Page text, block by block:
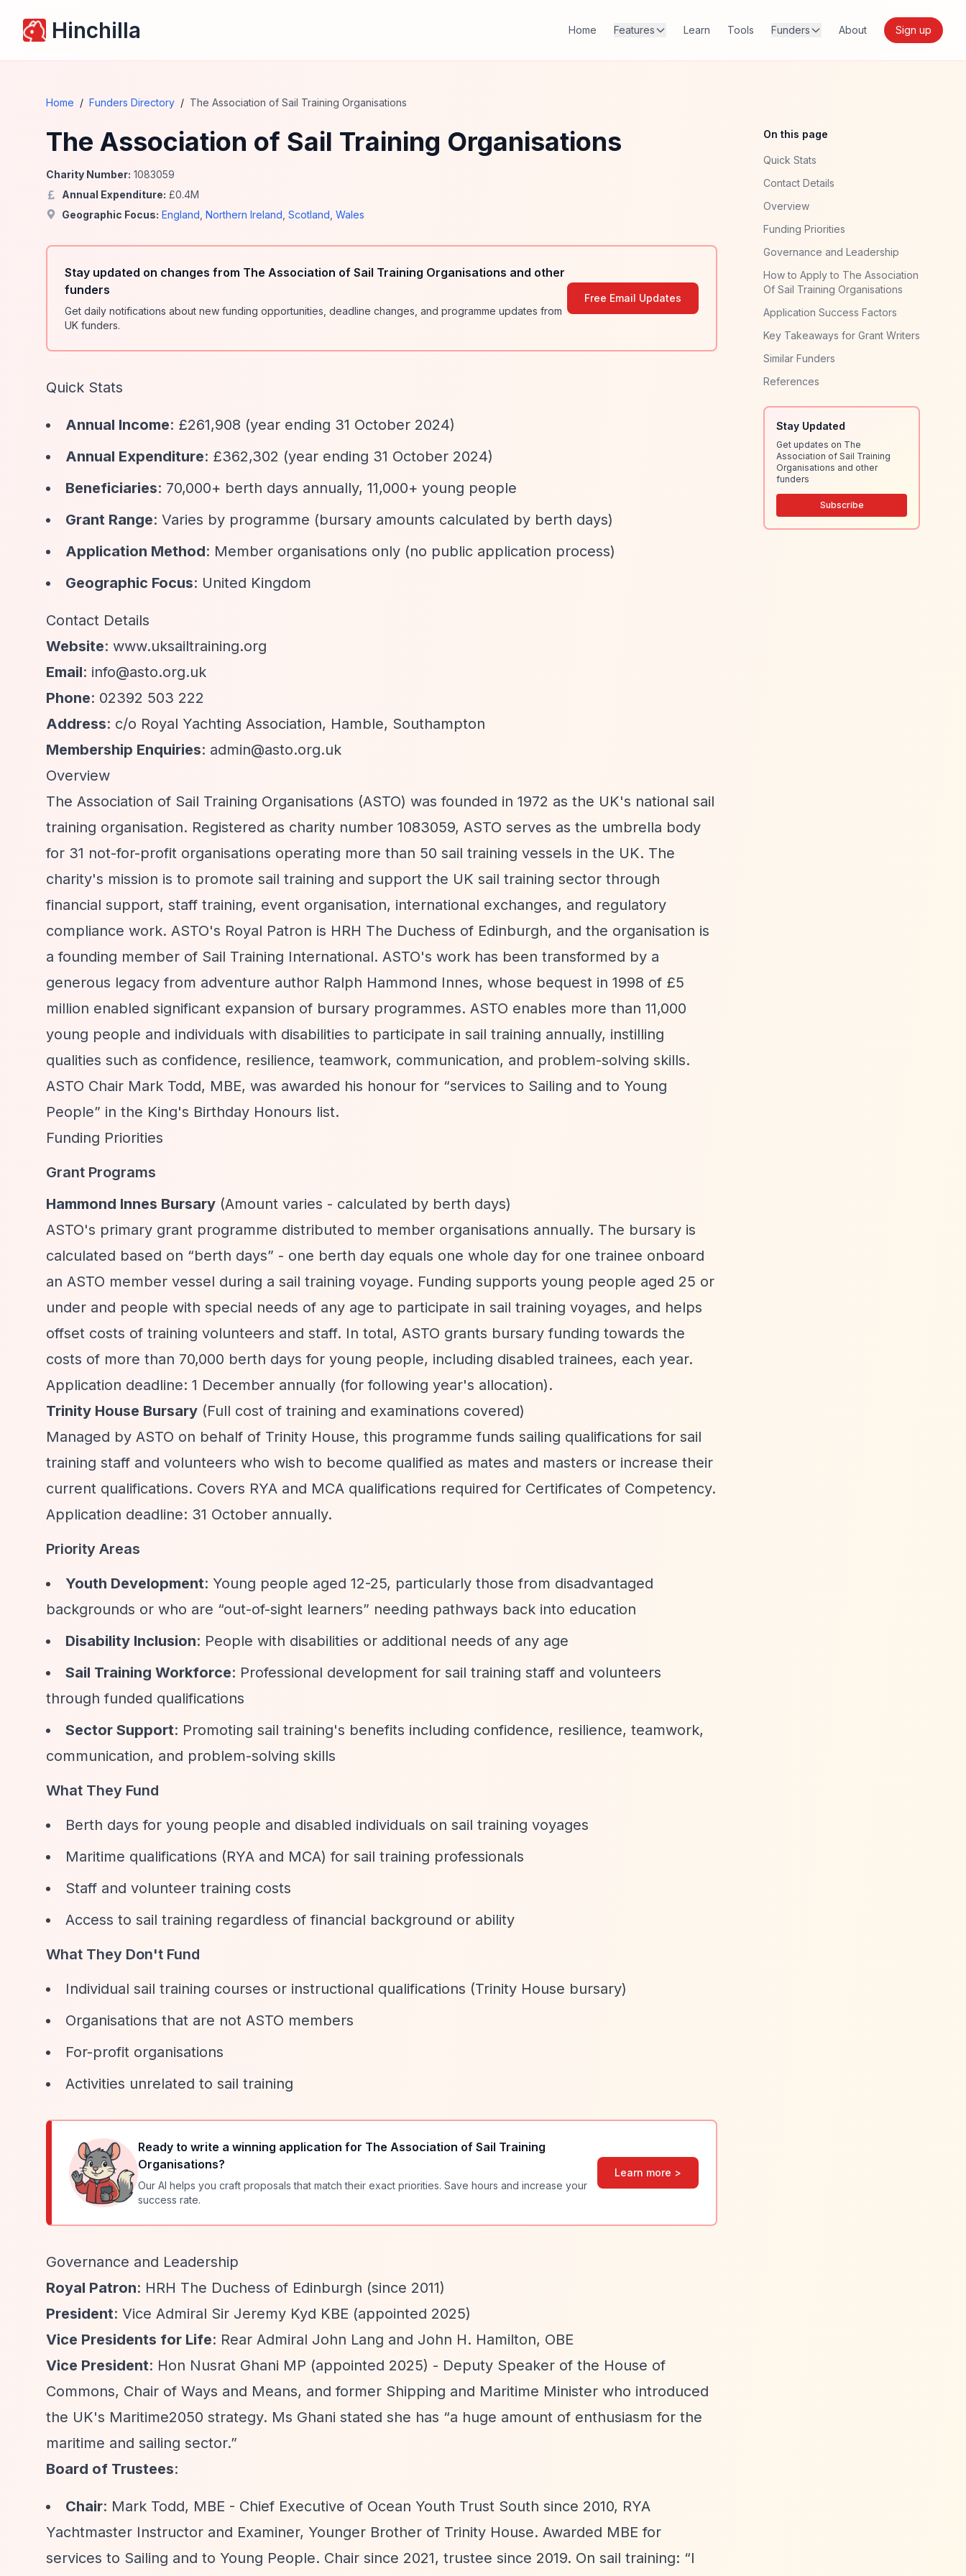
Hinchilla Home Features Learn Tools Funders About Sign up
Home / Funders Directory / The Association of Sail Training Organisations
The Association of Sail Training Organisations
Charity Number: 1083059
Annual Expenditure: £0.4M
Geographic Focus: England Northern Ireland Scotland Wales
Stay updated on changes from The Association of Sail Training Organisations and other
funders
Get daily notifications about new funding opportunities, deadline changes, and programme updates from
UK funders.
Free Email Updates
Quick Stats
Annual Income: £261,908 (year ending 31 October 2024)
Annual Expenditure: £362,302 (year ending 31 October 2024)
Beneficiaries: 70,000+ berth days annually, 11,000+ young people
Grant Range: Varies by programme (bursary amounts calculated by berth days)
Application Method: Member organisations only (no public application process)
Geographic Focus: United Kingdom
Contact Details
Website: www.uksailtraining.org
Email: info@asto.org.uk
Phone: 02392 503 222
Address: c/o Royal Yachting Association, Hamble, Southampton
Membership Enquiries: admin@asto.org.uk
Overview
The Association of Sail Training Organisations (ASTO) was founded in 1972 as the UK's national sail
training organisation. Registered as charity number 1083059, ASTO serves as the umbrella body
for 31 not-for-profit organisations operating more than 50 sail training vessels in the UK. The
charity's mission is to promote sail training and support the UK sail training sector through
financial support, staff training, event organisation, international exchanges, and regulatory
compliance work. ASTO's Royal Patron is HRH The Duchess of Edinburgh, and the organisation is
a founding member of Sail Training International. ASTO's work has been transformed by a
generous legacy from adventure author Ralph Hammond Innes, whose bequest in 1998 of £5
million enabled significant expansion of bursary programmes. ASTO enables more than 11,000
young people and individuals with disabilities to participate in sail training annually, instilling
qualities such as confidence, resilience, teamwork, communication, and problem-solving skills.
ASTO Chair Mark Todd, MBE, was awarded his honour for “services to Sailing and to Young
People” in the King's Birthday Honours list.
Funding Priorities
Grant Programs
Hammond Innes Bursary (Amount varies - calculated by berth days)
ASTO's primary grant programme distributed to member organisations annually. The bursary is
calculated based on “berth days” - one berth day equals one whole day for one trainee onboard
an ASTO member vessel during a sail training voyage. Funding supports young people aged 25 or
under and people with special needs of any age to participate in sail training voyages, and helps
offset costs of training volunteers and staff. In total, ASTO grants bursary funding towards the
costs of more than 70,000 berth days for young people, including disabled trainees, each year.
Application deadline: 1 December annually (for following year's allocation).
Trinity House Bursary (Full cost of training and examinations covered)
Managed by ASTO on behalf of Trinity House, this programme funds sailing qualifications for sail
training staff and volunteers who wish to become qualified as mates and masters or increase their
current qualifications. Covers RYA and MCA qualifications required for Certificates of Competency.
Application deadline: 31 October annually.
Priority Areas
Youth Development: Young people aged 12-25, particularly those from disadvantaged
backgrounds or who are “out-of-sight learners” needing pathways back into education
Disability Inclusion: People with disabilities or additional needs of any age
Sail Training Workforce: Professional development for sail training staff and volunteers
through funded qualifications
Sector Support: Promoting sail training's benefits including confidence, resilience, teamwork,
communication, and problem-solving skills
What They Fund
Berth days for young people and disabled individuals on sail training voyages
Maritime qualifications (RYA and MCA) for sail training professionals
Staff and volunteer training costs
Access to sail training regardless of financial background or ability
What They Don't Fund
Individual sail training courses or instructional qualifications (Trinity House bursary)
Organisations that are not ASTO members
For-profit organisations
Activities unrelated to sail training
Ready to write a winning application for The Association of Sail Training
Organisations?
Our AI helps you craft proposals that match their exact priorities. Save hours and increase your
success rate.
Learn more >
Governance and Leadership
Royal Patron: HRH The Duchess of Edinburgh (since 2011)
President: Vice Admiral Sir Jeremy Kyd KBE (appointed 2025)
Vice Presidents for Life: Rear Admiral John Lang and John H. Hamilton, OBE
Vice President: Hon Nusrat Ghani MP (appointed 2025) - Deputy Speaker of the House of
Commons, Chair of Ways and Means, and former Shipping and Maritime Minister who introduced
the UK's Maritime2050 strategy. Ms Ghani stated she has “a huge amount of enthusiasm for the
maritime and sailing sector.”
Board of Trustees:
Chair: Mark Todd, MBE - Chief Executive of Ocean Youth Trust South since 2010, RYA
Yachtmaster Instructor and Examiner, Younger Brother of Trinity House. Awarded MBE for
services to Sailing and to Young People. Chair since 2021, trustee since 2019. On sail training: “I
On this page
Quick Stats
Contact Details
Overview
Funding Priorities
Governance and Leadership
How to Apply to The Association
Of Sail Training Organisations
Application Success Factors
Key Takeaways for Grant Writers
Similar Funders
References
Stay Updated
Get updates on The
Association of Sail Training
Organisations and other
funders
Subscribe